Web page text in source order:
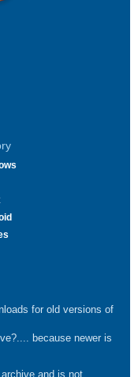
for old versions of
because newer is
and is not